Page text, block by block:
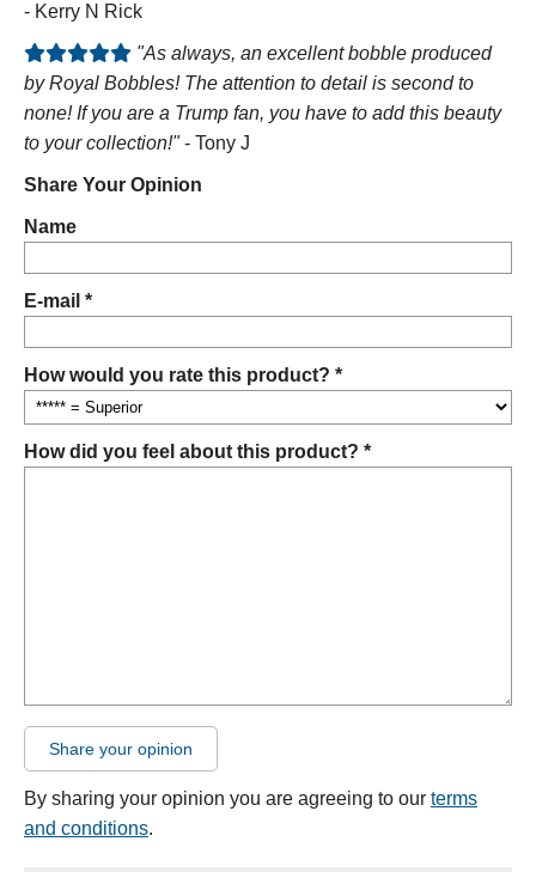
- Kerry N Rick
"As always, an excellent bobble produced
by Royal Bobbles! The attention to detail is second to
none! If you are a Trump fan, you have to add this beauty
to your collection!"- Tony J
Share Your Opinion
Name
E-mail *
How would you rate this product? *
How did you feel about this product? *
Share your opinion
By sharing your opinion you are agreeing to our terms
and conditions.